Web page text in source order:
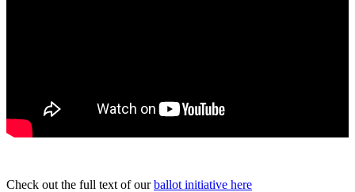
Check out the full text of ourballot initiative here